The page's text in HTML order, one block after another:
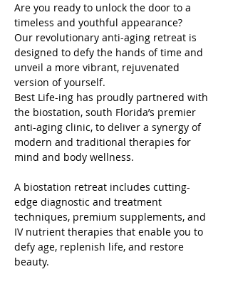
Are you ready to unlock the door to a
timeless and youthful appearance?
Our revolutionary anti-aging retreat is
designed to defy the hands of time and
unveil a more vibrant, rejuvenated
version of yourself.
Best Life-ing has proudly partnered with
the biostation, south Florida’s premier
anti-aging clinic, to deliver a synergy of
modern and traditional therapies for
mind and body wellness.
A biostation retreat includes cutting-
edge diagnostic and treatment
techniques, premium supplements, and
IV nutrient therapies that enable you to
defy age, replenish life, and restore
beauty.